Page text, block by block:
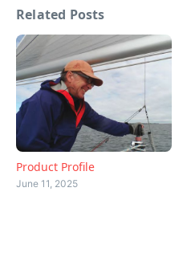
Related Posts
Product Profile
June 11, 2025